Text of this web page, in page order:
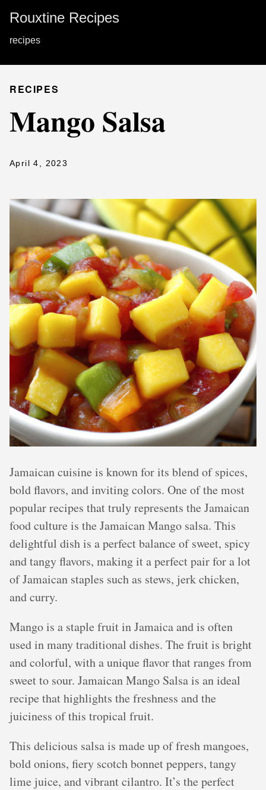
Rouxtine Recipes
recipes
RECIPES
Mango Salsa
April 4, 2023
Jamaican cuisine is known for its blend of spices,
bold flavors, and inviting colors. One of the most
popular recipes that truly represents the Jamaican
food culture is the Jamaican Mango salsa. This
delightful dish is a perfect balance of sweet, spicy
and tangy flavors, making it a perfect pair for a lot
of Jamaican staples such as stews, jerk chicken,
and curry.
Mango is a staple fruit in Jamaica and is often
used in many traditional dishes. The fruit is bright
and colorful, with a unique flavor that ranges from
sweet to sour. Jamaican Mango Salsa is an ideal
recipe that highlights the freshness and the
juiciness of this tropical fruit.
This delicious salsa is made up of fresh mangoes,
bold onions, fiery scotch bonnet peppers, tangy
lime juice, and vibrant cilantro. It’s the perfect